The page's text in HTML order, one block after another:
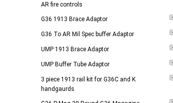
AR fire controls
G36 1913 Brace Adaptor
G36 To AR Mil Spec buffer Adaptor
UMP 1913 Brace Adaptor
UMP Buffer Tube Adaptor
3 piece 1913 rail kit for G36C and K
handgaurds